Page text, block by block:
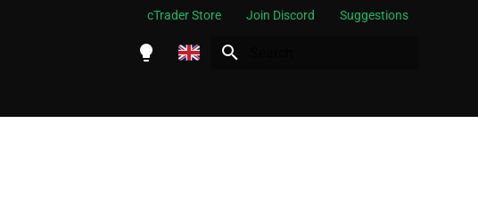
cTrader Store Join Discord Suggestions